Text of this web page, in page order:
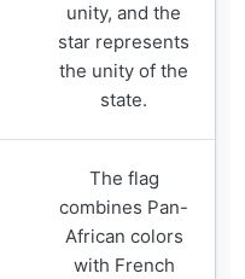
unity, and the
star represents
the unity of the
state.
The flag
combines Pan-
African colors
with French